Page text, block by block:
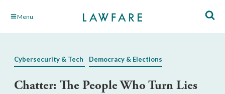
Skip Menu
Cybersecurity & Tech Democracy & Elections
Chatter: The People Who Turn Lies